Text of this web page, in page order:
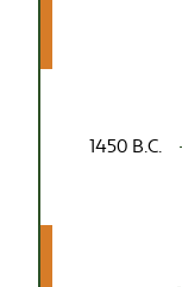
1450 B.C.